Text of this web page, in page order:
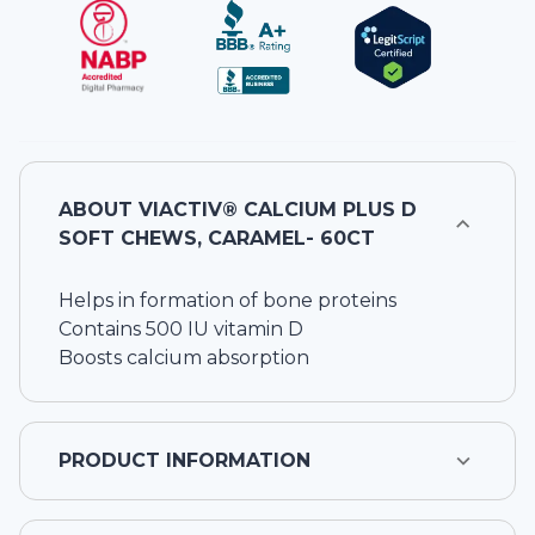
ABOUT VIACTIV® CALCIUM PLUS D
SOFT CHEWS, CARAMEL- 60CT
Helps in formation of bone proteins
Contains 500 IU vitamin D
Boosts calcium absorption
PRODUCT INFORMATION